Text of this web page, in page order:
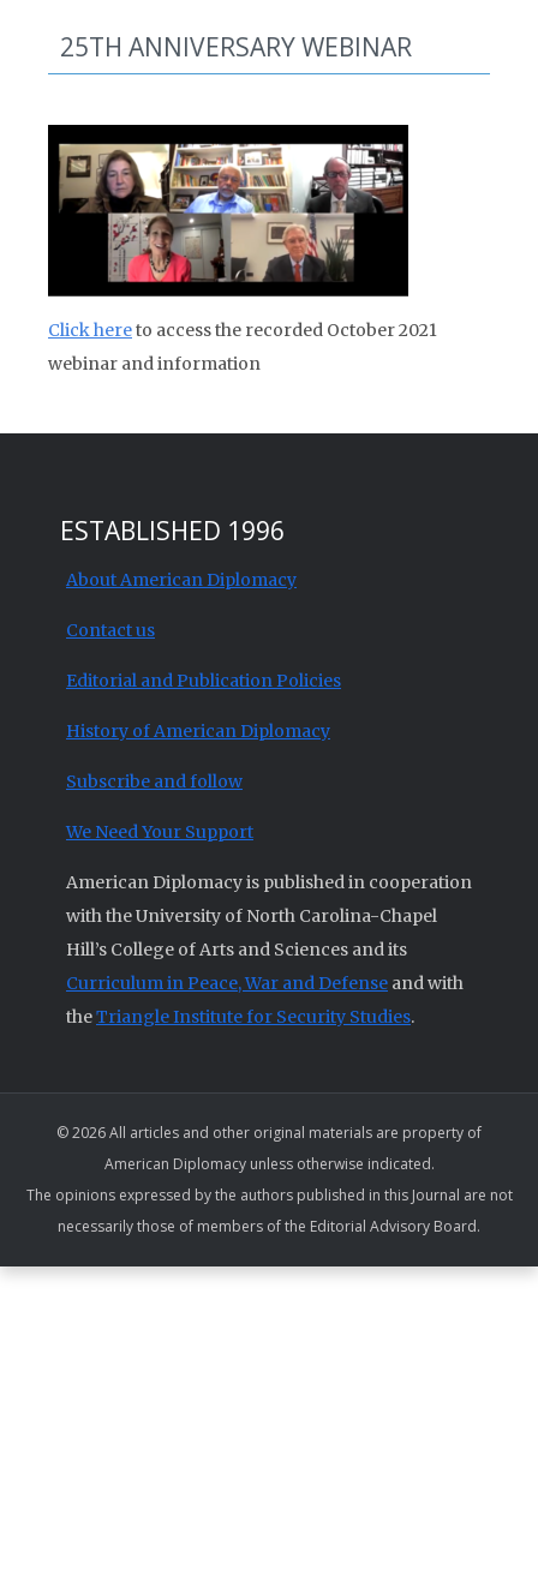
25TH ANNIVERSARY WEBINAR
Click hereto access the recorded October 2021
webinar and information
ESTABLISHED 1996
About American Diplomacy
Contact us
Editorial and Publication Policies
History of American Diplomacy
Subscribe and follow
We Need Your Support
American Diplomacy is published in cooperation
with the University of North Carolina-Chapel
Hill’s College of Arts and Sciences and its
Curriculum in Peace, War and Defense and with
theTriangle Institute for Security Studies.
© 2026 All articles and other original materials are property of
American Diplomacy unless otherwise indicated.
The opinions expressed by the authors published in this Journal are not
necessarily those of members of the Editorial Advisory Board.